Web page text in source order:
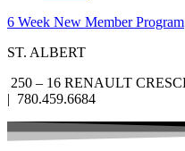
6 Week New Member Program
ST. ALBERT
250 – 16 RENAULT
| 780.459.6684